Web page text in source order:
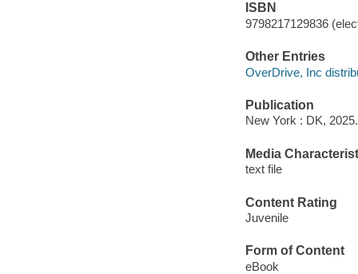
ISBN
9798217129836
Other Entries
OverDrive, Inc
Publication
New York : DK, 2025.
Media
text file
Content Rating
Juvenile
Form of Content
eBook